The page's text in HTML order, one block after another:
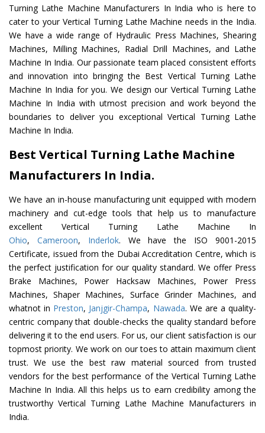
Turning Lathe Machine Manufacturers In India who is here to
cater to your Vertical Turning Lathe Machine needs in the India.
We have a wide range of Hydraulic Press Machines, Shearing
Machines, Milling Machines, Radial Drill Machines, and Lathe
Machine In India. Our passionate team placed consistent efforts
and innovation into bringing the Best Vertical Turning Lathe
Machine In India for you. We design our Vertical Turning Lathe
Machine In India with utmost precision and work beyond the
boundaries to deliver you exceptional Vertical Turning Lathe
Machine In India.
Best Vertical Turning Lathe Machine
Manufacturers In India.
We have an in-house manufacturing unit equipped with modern
machinery and cut-edge tools that help us to manufacture
excellent Vertical Turning Lathe Machine In
Ohio, Cameroon, Inderlok. We have the ISO 9001-2015
Certificate, issued from the Dubai Accreditation Centre, which is
the perfect justification for our quality standard. We offer Press
Brake Machines, Power Hacksaw Machines, Power Press
Machines, Shaper Machines, Surface Grinder Machines, and
whatnot in Preston, Janjgir-Champa, Nawada. We are a quality-
centric company that double-checks the quality standard before
delivering it to the end users. For us, our client satisfaction is our
topmost priority. We work on our toes to attain maximum client
trust. We use the best raw material sourced from trusted
vendors for the best performance of the Vertical Turning Lathe
Machine In India. All this helps us to earn credibility among the
trustworthy Vertical Turning Lathe Machine Manufacturers in
India.